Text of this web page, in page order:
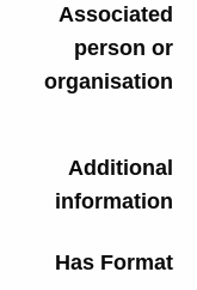
Associated
person or
organisation
Additional
information
Has Format